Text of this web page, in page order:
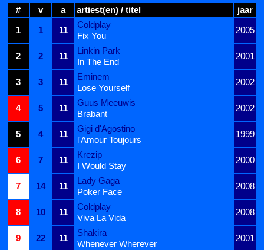
# v a artiest(en) / titel
jaar
1
1 11
Coldplay
2005
Fix You
2
2 11
Linkin Park
2001
In The End
3
3 11
Eminem
2002
Lose Yourself
4
5 11
Guus Meeuwis
2002
Brabant
5
4 11
Gigi d'Agostino
1999
l'Amour Toujours
6
7 11
Krezip
2000
I Would Stay
7
14 11
Lady Gaga
2008
Poker Face
8
10 11
Coldplay
2008
Viva La Vida
9
22 11
Shakira
2001
Whenever Wherever